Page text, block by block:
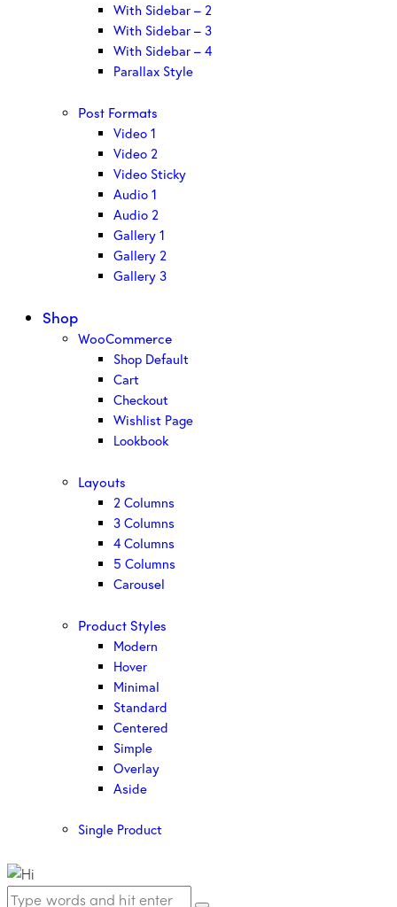
With Sidebar – 2
With Sidebar – 3
With Sidebar – 4
Parallax Style
Post Formats
Video 1
Video 2
Video Sticky
Audio 1
Audio 2
Gallery 1
Gallery 2
Gallery 3
Shop
WooCommerce
Shop Default
Cart
Checkout
Wishlist Page
Lookbook
Layouts
2 Columns
3 Columns
4 Columns
5 Columns
Carousel
Product Styles
Modern
Hover
Minimal
Standard
Centered
Simple
Overlay
Aside
Single Product